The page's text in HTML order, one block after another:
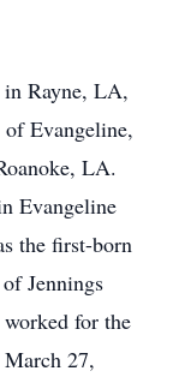
Rayne, LA,
Evangeline,
LA.
Evangeline
the first-born
Jennings
for the
27,